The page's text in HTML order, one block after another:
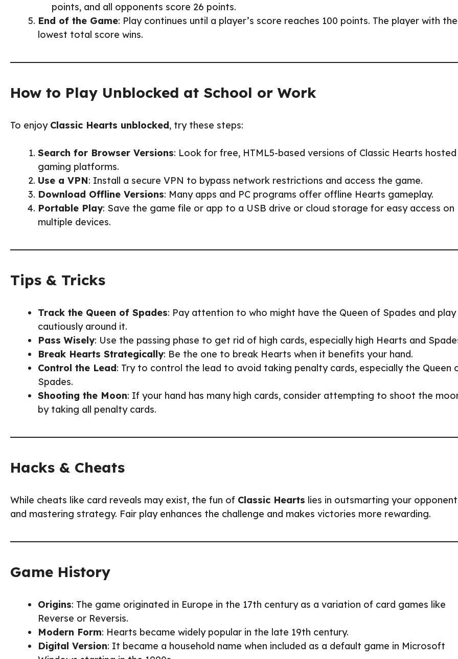
points, and all opponents score 26 points.
End of the Game: Play continues until a player’s score reaches 100 points. The player with the
lowest total score wins.
How to Play Unblocked at School or Work
To enjoy Classic Hearts unblocked, try these steps:
Search for Browser Versions: Look for free, HTML5-based versions of Classic Hearts
gaming platforms.
Use a VPN: Install a secure VPN to bypass network restrictions and access the game.
Download Offline Versions: Many apps and PC programs offer offline Hearts gameplay.
Portable Play: Save the game file or app to a USB drive or cloud storage for easy access on
multiple devices.
Tips & Tricks
Track the Queen of Spades: Pay attention to who might have the Queen of Spades and play
cautiously around it.
Pass Wisely: Use the passing phase to get rid of high cards, especially high Hearts and
Break Hearts Strategically: Be the one to break Hearts when it benefits your hand.
Control the Lead: Try to control the lead to avoid taking penalty cards, especially the Queen
Spades.
Shooting the Moon: If your hand has many high cards, consider attempting to shoot the
by taking all penalty cards.
Hacks & Cheats
While cheats like card reveals may exist, the fun of Classic Hearts lies in outsmarting your
and mastering strategy. Fair play enhances the challenge and makes victories more rewarding.
Game History
Origins: The game originated in Europe in the 17th century as a variation of card games like
Reverse or Reversis.
Modern Form: Hearts became widely popular in the late 19th century.
Digital Version: It became a household name when included as a default game in Microsoft